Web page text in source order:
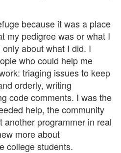
because it was a place
my pedigree was or what I
about what I did. I
who could help me
triaging issues to keep
orderly, writing
code comments. I was the
help, the community
another programmer in real
more about
college students.